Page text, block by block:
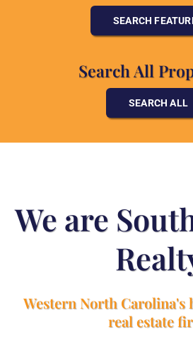
SEARCH
Search All
SEARCH ALL
We are
Western North Carolina's
real estate